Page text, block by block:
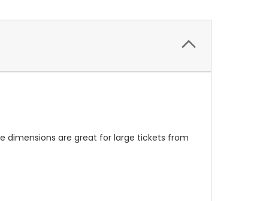
dimensions are great for large tickets from